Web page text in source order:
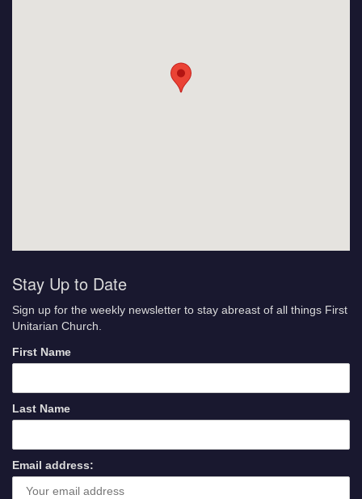
Stay Up to Date
Sign up for the weekly newsletter to stay abreast of all things First
Unitarian Church.
First Name
Last Name
Email address: